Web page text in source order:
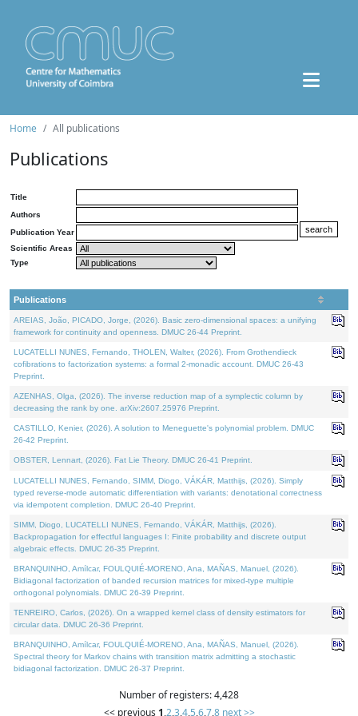
Home All publications
Publications
Title
Authors
Publication Year
Scientific Areas
Type
Publications
AREIAS, João, PICADO, Jorge, (2026). Basic zero-dimensional spaces: a unifying
framework for continuity and openness. DMUC 26-44 Preprint.
LUCATELLI NUNES, Fernando, THOLEN, Walter, (2026). From Grothendieck
cofibrations to factorization systems: a formal 2-monadic account. DMUC 26-43
Preprint.
AZENHAS, Olga, (2026). The inverse reduction map of a symplectic column by
decreasing the rank by one. arXiv:2607.25976 Preprint.
CASTILLO, Kenier, (2026). A solution to Meneguette's polynomial problem. DMUC
26-42 Preprint.
OBSTER, Lennart, (2026). Fat Lie Theory. DMUC 26-41 Preprint.
LUCATELLI NUNES, Fernando, SIMM, Diogo, VÁKÁR, Matthijs, (2026). Simply
typed reverse-mode automatic differentiation with variants: denotational correctness
via idempotent completion. DMUC 26-40 Preprint.
SIMM, Diogo, LUCATELLI NUNES, Fernando, VÁKÁR, Matthijs, (2026).
Backpropagation for effectful languages I: Finite probability and discrete output
algebraic effects. DMUC 26-35 Preprint.
BRANQUINHO, Amílcar, FOULQUIÉ-MORENO, Ana, MAÑAS, Manuel, (2026).
Bidiagonal factorization of banded recursion matrices for mixed-type multiple
orthogonal polynomials. DMUC 26-39 Preprint.
TENREIRO, Carlos, (2026). On a wrapped kernel class of density estimators for
circular data. DMUC 26-36 Preprint.
BRANQUINHO, Amílcar, FOULQUIÉ-MORENO, Ana, MAÑAS, Manuel, (2026).
Spectral theory for Markov chains with transition matrix admitting a stochastic
bidiagonal factorization. DMUC 26-37 Preprint.
Number of registers: 4,428
<< previous 1,2,3,4,5,6,7,8 next >>